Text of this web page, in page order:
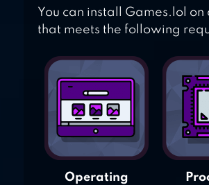
You can install Games.lol on
that meets the following
Operating